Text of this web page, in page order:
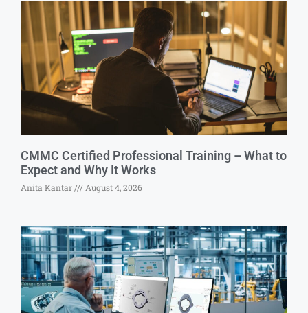
CMMC Certified Professional Training – What to
Expect and Why It Works
Anita Kantar August 4, 2026